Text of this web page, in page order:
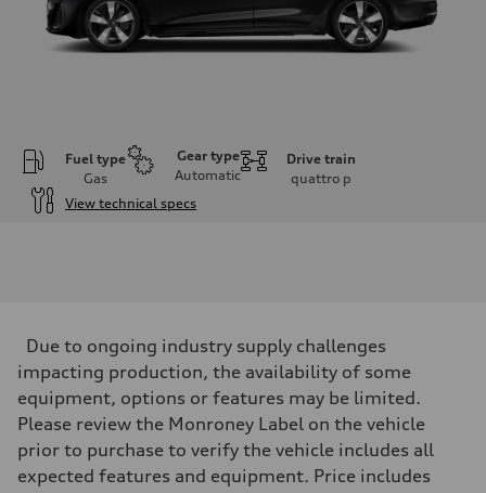
Fuel type
Gas
Gear type
Automatic
Drive train
quattro p
View technical specs
268 hp HP
Max. torque
295 lb-ft@rpm
Driveline
Transmission
Suspension
Front
Due to ongoing industry supply challenges
impacting production, the availability of some
equipment, options or features may be limited.
Please review the Monroney Label on the vehicle
prior to purchase to verify the vehicle includes all
expected features and equipment. Price includes